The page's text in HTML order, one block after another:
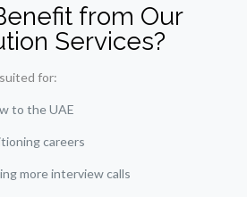
from Our
Services?
for:
to the UAE
careers
more interview calls